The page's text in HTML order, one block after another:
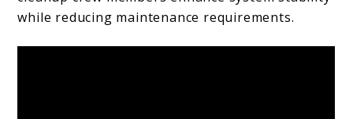
while reducing maintenance requirements.